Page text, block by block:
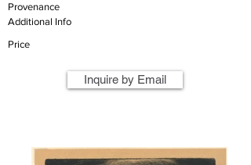
Provenance
Additional Info
Price
Inquire by Email